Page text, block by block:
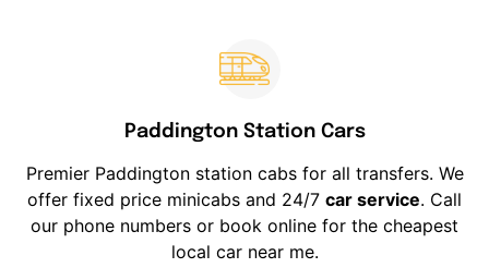
Paddington Station Cars
Premier Paddington station cabs for all transfers. We
offer fixed price minicabs and 24/7 car service. Call
our phone numbers or book online for the cheapest
local car near me.